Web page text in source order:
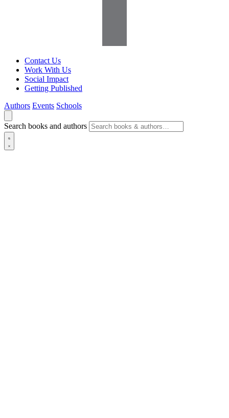
Contact Us
Work With Us
Social Impact
Getting Published
Authors Events Schools
Search books and authors